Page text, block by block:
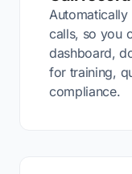
calls, so you
dashboard,
for training,
compliance.